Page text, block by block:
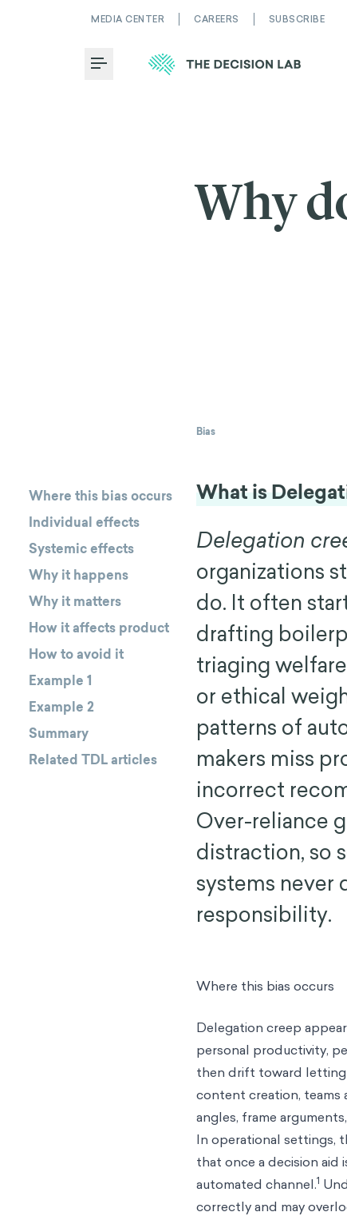
MEDIA CENTER CAREERS SUBSCRIBE
Toggle Menu
Why
Bias
Where this bias occurs
Individual effects
Systemic effects
Why it happens
Why it matters
How it affects product
How to avoid it
Example 1
Example 2
Summary
Related TDL articles
What is
Delegation
organizations
do. It often
drafting
triaging
or ethical
patterns of
makers miss
incorrect
Over-reliance
distraction, so
systems never
responsibility.
Where this bias occurs
Delegation creep
personal productivity,
then drift toward letting
content creation,
angles, frame
In operational settings,
that once a decision
automated channel.1
correctly and may